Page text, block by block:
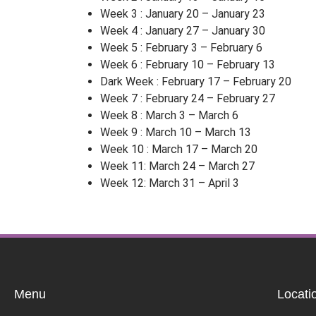
Week 3 : January 20 – January 23
Week 4 : January 27 – January 30
Week 5 : February 3 – February 6
Week 6 : February 10 – February 13
Dark Week : February 17 – February 20
Week 7 : February 24 – February 27
Week 8 : March 3 – March 6
Week 9 : March 10 – March 13
Week 10 : March 17 – March 20
Week 11: March 24 – March 27
Week 12: March 31 – April 3
Menu